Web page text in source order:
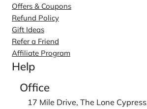
Offers & Coupons
Refund Policy
Gift Ideas
Refer a Friend
Affiliate Program
Help
Office
17 Mile Drive, The Lone